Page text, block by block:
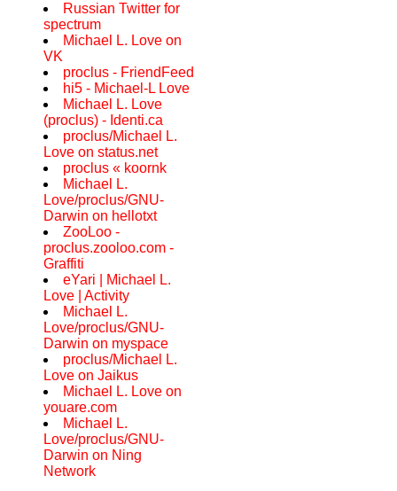
Russian Twitter for
spectrum
Michael L. Love on
VK
proclus - FriendFeed
hi5 - Michael-L Love
Michael L. Love
(proclus) - Identi.ca
proclus/Michael L.
Love on status.net
proclus « koornk
Michael L.
Love/proclus/GNU-
Darwin on hellotxt
ZooLoo -
proclus.zooloo.com -
Graffiti
eYari | Michael L.
Love | Activity
Michael L.
Love/proclus/GNU-
Darwin on myspace
proclus/Michael L.
Love on Jaikus
Michael L. Love on
youare.com
Michael L.
Love/proclus/GNU-
Darwin on Ning
Network